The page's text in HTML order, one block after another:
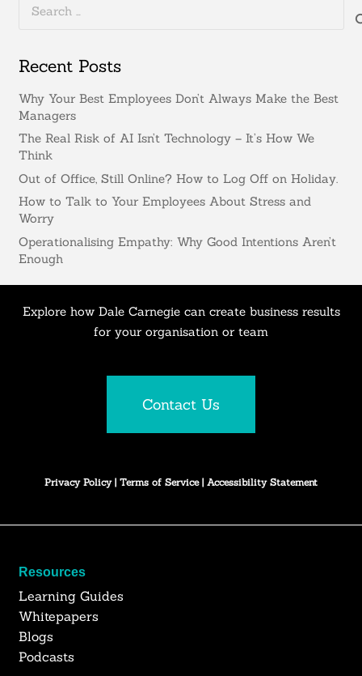
Recent Posts
Why Your Best Employees Don’t Always Make the Best
Managers
The Real Risk of AI Isn’t Technology – It’s How We
Think
Out of Office, Still Online? How to Log Off on Holiday.
How to Talk to Your Employees About Stress and
Worry
Operationalising Empathy: Why Good Intentions Aren’t
Enough
Explore how Dale Carnegie can create business results
for your organisation or team
Contact Us
Privacy Policy| Terms of Service | Accessibility Statement
Resources
Learning Guides
Whitepapers
Blogs
Podcasts